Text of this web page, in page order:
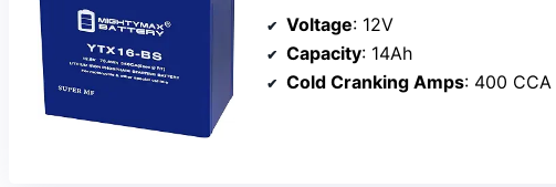
Voltage: 12V
Capacity: 14Ah
Cold Cranking Amps: 400 CCA